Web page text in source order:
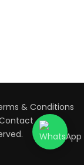
& Conditions